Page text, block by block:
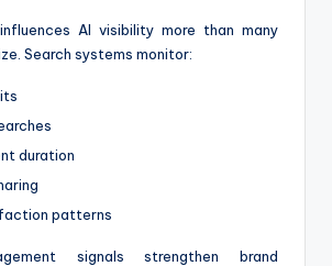
AI visibility more than many
Search systems monitor:
duration
patterns
signals strengthen brand